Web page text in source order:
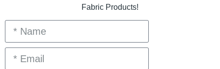
Fabric Products!